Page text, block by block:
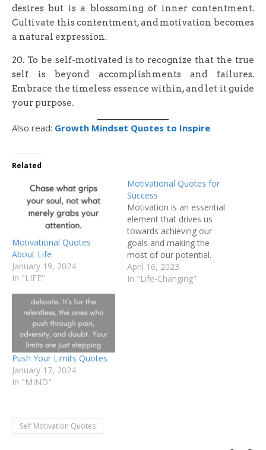
desires but is a blossoming of inner contentment.
Cultivate this contentment, and motivation becomes
a natural expression.
20. To be self-motivated is to recognize that the true
self is beyond accomplishments and failures.
Embrace the timeless essence within, and let it guide
your purpose.
Also read: Growth Mindset Quotes to Inspire
Related
Motivational Quotes
About Life
January 19, 2024
In "LIFE"
Motivational Quotes for
Success
Motivation is an essential
element that drives us
towards achieving our
goals and making the
most of our potential.
Whether it's personal or
professional aspirations,
April 16, 2023
In "Life-Changing"
Push Your Limits Quotes
January 17, 2024
In "MIND"
Self Motivation Quotes